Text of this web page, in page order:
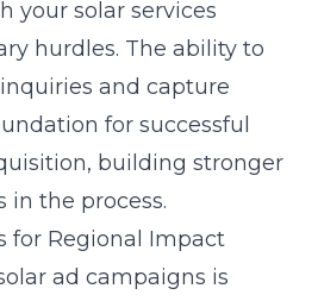
your solar services
hurdles. The ability to
and capture
for successful
building stronger
in the process.
for Regional Impact
ad campaigns is